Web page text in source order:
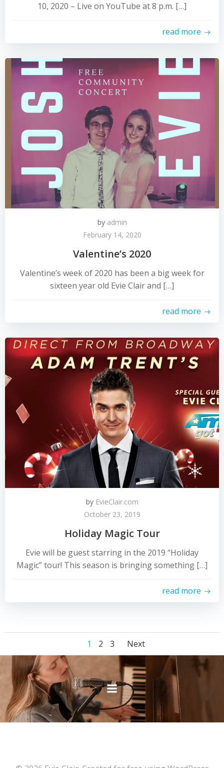
10, 2020 – Live on YouTube at 8 p.m. […]
read more
by admin
February 14, 2020
Valentine’s 2020
Valentine’s week of 2020 has been a big week for
sixteen year old Evie Clair and […]
read more
by EvieClair.com
October 23, 2019
Holiday Magic Tour
Evie will be guest starring in the 2019 “Holiday
Magic” tour! This season is bringing something […]
read more
Posts
navigation
Page
1 Page
2 Page
3
Posts
navigation
Next